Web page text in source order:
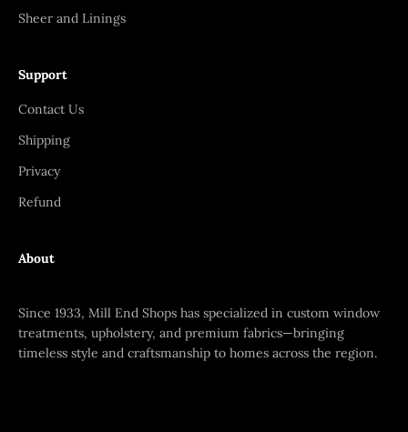
Sheer and Linings
Support
Contact Us
Shipping
Privacy
Refund
About
Since 1933, Mill End Shops has specialized in custom window
treatments, upholstery, and premium fabrics—bringing
timeless style and craftsmanship to homes across the region.